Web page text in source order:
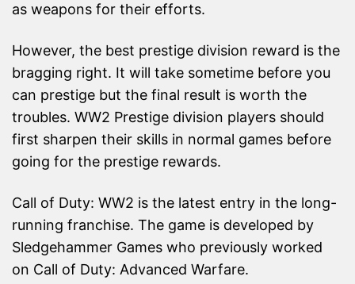
as weapons for their efforts.
However, the best prestige division reward is the
bragging right. It will take sometime before you
can prestige but the final result is worth the
troubles. WW2 Prestige division players should
first sharpen their skills in normal games before
going for the prestige rewards.
Call of Duty: WW2 is the latest entry in the long-
running franchise. The game is developed by
Sledgehammer Games who previously worked
on Call of Duty: Advanced Warfare.